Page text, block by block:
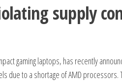
supply
gaming laptops, has recently
due to a shortage of AMD processors.